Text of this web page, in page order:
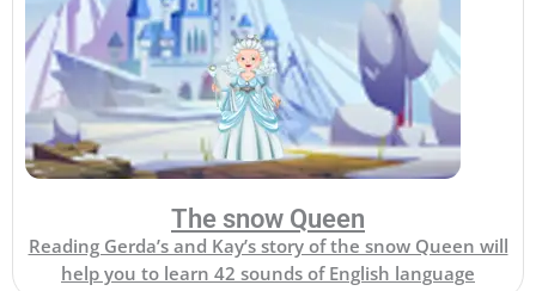
The snow Queen
Reading Gerda’s and Kay’s story of the snow Queen will
help you to learn 42 sounds of English language